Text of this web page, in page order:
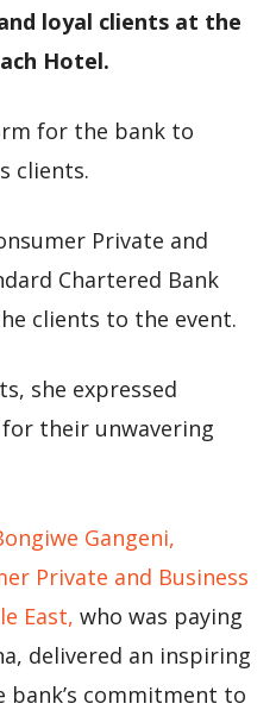
loyal clients at the
Hotel.
for the bank to
clients.
Private and
Chartered Bank
clients to the event.
she expressed
their unwavering
Gangeni,
Private and Business
East, who was paying
delivered an inspiring
commitment to